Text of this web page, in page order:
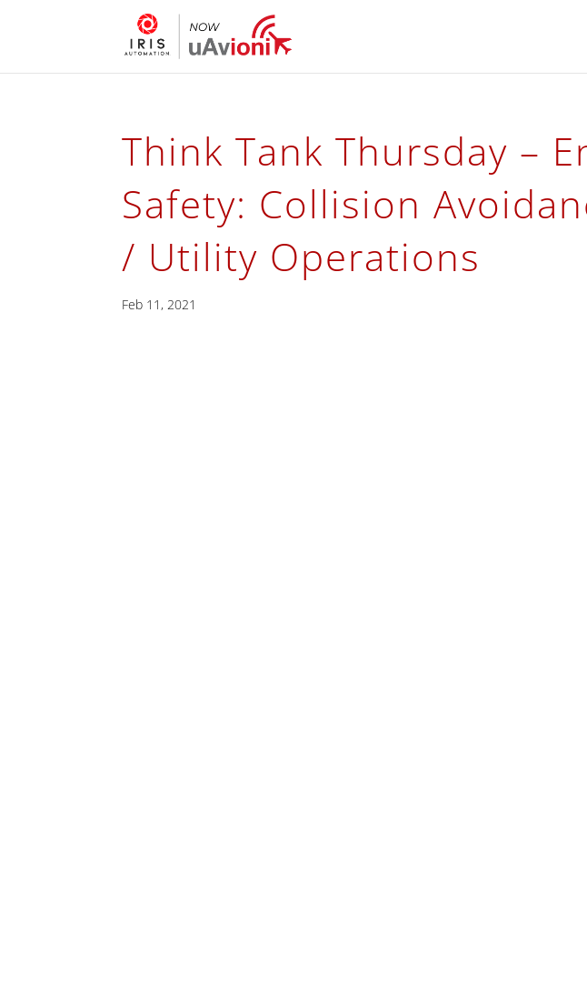
Think Tank Thursday –
Safety: Collision
/ Utility Operations
Feb 11, 2021